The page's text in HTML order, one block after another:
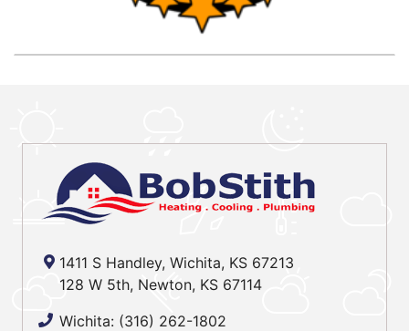
1411 S Handley, Wichita, KS 67213
128 W 5th, Newton, KS 67114
Wichita: (316) 262-1802